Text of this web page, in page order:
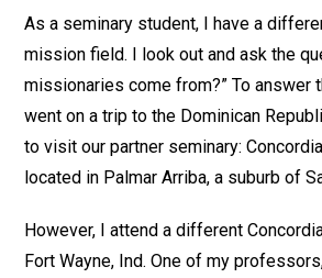
As a seminary student, I have a
mission field. I look out and ask the
missionaries come from?” To answer
went on a trip to the Dominican
to visit our partner seminary:
located in Palmar Arriba, a suburb of
However, I attend a different
Fort Wayne, Ind. One of my